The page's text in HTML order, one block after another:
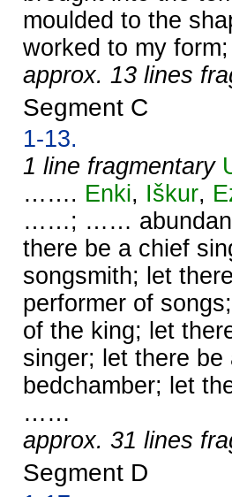
moulded to the
worked to my
approx. 13 lines
Segment C
1-13.
1 line fragmentary
……. Enki, Iškur,
……; ……
there be a chief
songsmith; let
performer of
of the king; let
singer; let there
bedchamber; let
……
approx. 31 lines
Segment D